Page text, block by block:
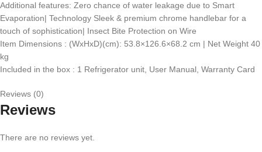
Additional features: Zero chance of water leakage due to Smart
Evaporation| Technology Sleek & premium chrome handlebar for a
touch of sophistication| Insect Bite Protection on Wire​
Item Dimensions : (WxHxD)(cm): 53.8×126.6×68.2 cm | Net Weight 40
kg
Included in the box : 1 Refrigerator unit, User Manual, Warranty Card
Reviews (0)
Reviews
There are no reviews yet.